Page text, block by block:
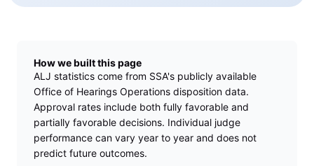
How we built this page
ALJ statistics come from SSA's publicly available
Office of Hearings Operations disposition data.
Approval rates include both fully favorable and
partially favorable decisions. Individual judge
performance can vary year to year and does not
predict future outcomes.